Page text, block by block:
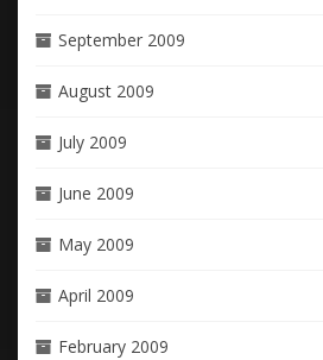
September 2009
August 2009
July 2009
June 2009
May 2009
April 2009
February 2009